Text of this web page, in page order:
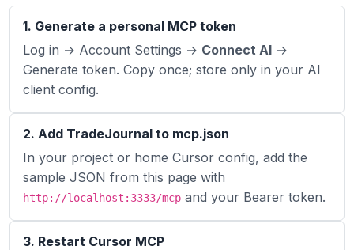
1. Generate a personal MCP token
Log in → Account Settings → Connect AI →
Generate token. Copy once; store only in your AI
client config.
2. Add TradeJournal to mcp.json
In your project or home Cursor config, add the
sample JSON from this page with
http://localhost:3333/mcp and your Bearer token.
3. Restart Cursor MCP